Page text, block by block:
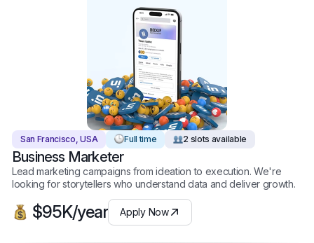
San Francisco, USA Full time 2 slots available
Business Marketer
Lead marketing campaigns from ideation to execution. We're
looking for storytellers who understand data and deliver growth.
$95K/year Apply Now